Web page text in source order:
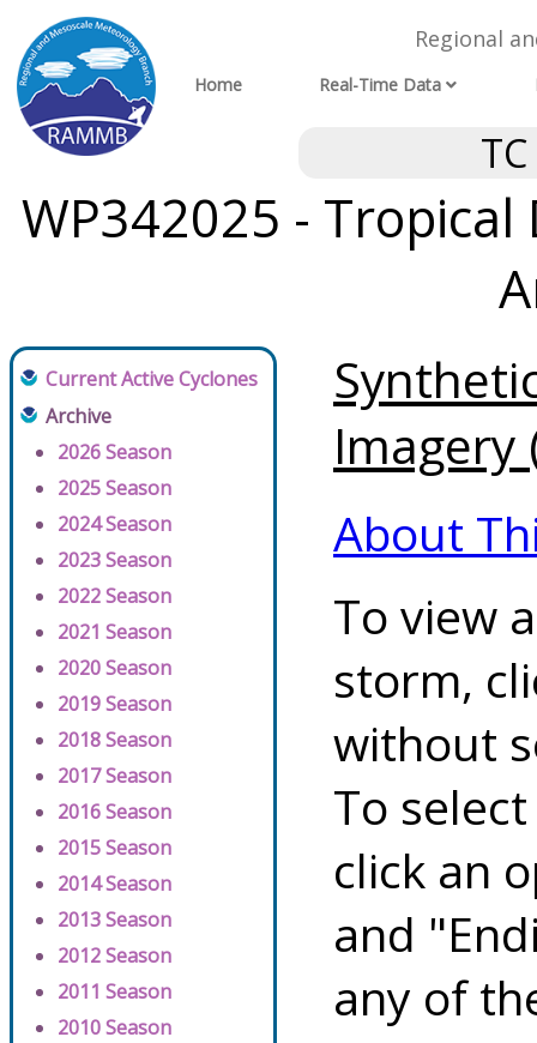
Regional
Home Real-Time Data
WP342025 - Tropical
Current Active Cyclones
Archive
2026 Season
2025 Season
2024 Season
2023 Season
2022 Season
2021 Season
2020 Season
2019 Season
2018 Season
2017 Season
2016 Season
2015 Season
2014 Season
2013 Season
2012 Season
2011 Season
2010 Season
Imagery
About
To view
storm,
without
To
click an
and
any of